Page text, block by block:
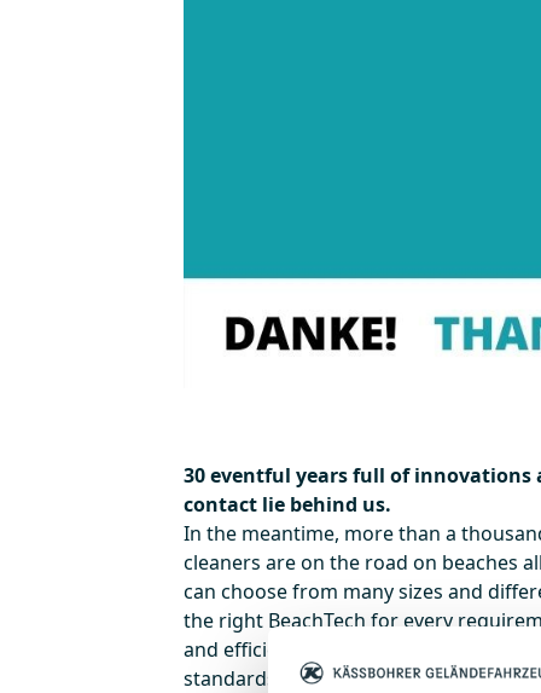
30 eventful years full of innovations
contact lie behind us.
In the meantime, more than a
cleaners are on the road on beaches
can choose from many sizes and
the right BeachTech for every
and efficient partner on and off the
standards in the mechanical beach